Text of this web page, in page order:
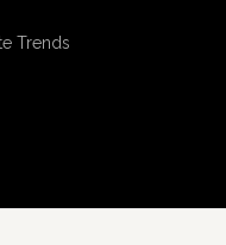
Trends